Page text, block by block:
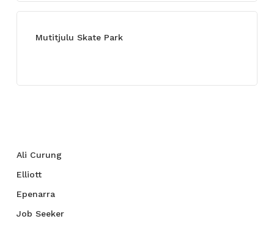
Mutitjulu Skate Park
Ali Curung
Elliott
Epenarra
Job Seeker